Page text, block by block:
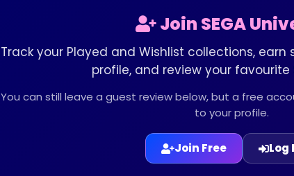
Join SEGA
Track your Played and Wishlist collections,
profile, and review your favourite
You can still leave a guest review below, but a free
to your profile.
Join Free Log